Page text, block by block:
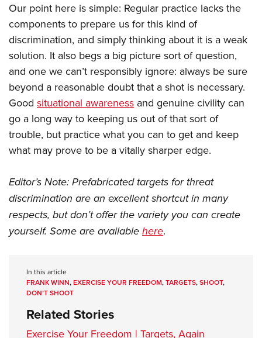
Our point here is simple: Regular practice lacks the
components to prepare us for this kind of
discrimination, and simply thinking about it is a weak
solution. It also begs a big picture sort of question,
and one we can’t responsibly ignore: always be sure
beyond a reasonable doubt that a shot is necessary.
Good situational awareness and genuine civility can
go a long way to keeping us out of that sort of
trouble, but practice what you can to get and keep
what may prove to be a vitally sharper edge.
Editor’s Note: Prefabricated targets for threat
discrimination are an excellent shortcut in many
respects, but don’t offer the variety you can create
yourself. Some are availablehere.
In this article
FRANK WINN,EXERCISE YOUR FREEDOM,TARGETS,SHOOT,
DON’T SHOOT
Related Stories
Exercise Your Freedom | Targets, Again